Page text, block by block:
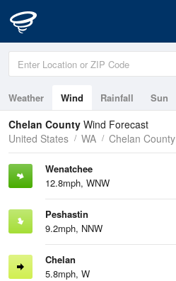
Weather Wind Rainfall Sun
Chelan County Wind Forecast
United States
WA Chelan County
Wenatchee
12.8mph, WNW
Peshastin
9.2mph, NNW
Chelan
5.8mph, W